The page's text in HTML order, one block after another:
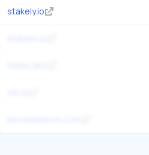
stakely.io